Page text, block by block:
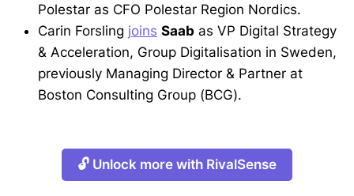
Polestar as CFO Polestar Region Nordics.
Carin Forsling joins Saab as VP Digital Strategy
& Acceleration, Group Digitalisation in Sweden,
previously Managing Director & Partner at
Boston Consulting Group (BCG).
🔓 Unlock more with RivalSense